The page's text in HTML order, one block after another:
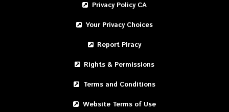
Privacy Policy CA
Your Privacy Choices
Report Piracy
Rights & Permissions
Terms and Conditions
Website Terms of Use